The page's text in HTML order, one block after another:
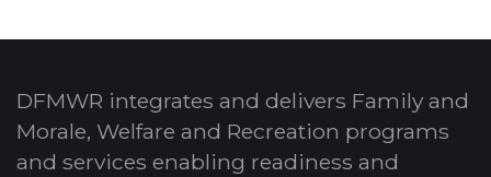
DFMWR integrates and delivers Family and
Morale, Welfare and Recreation programs
and services enabling readiness and